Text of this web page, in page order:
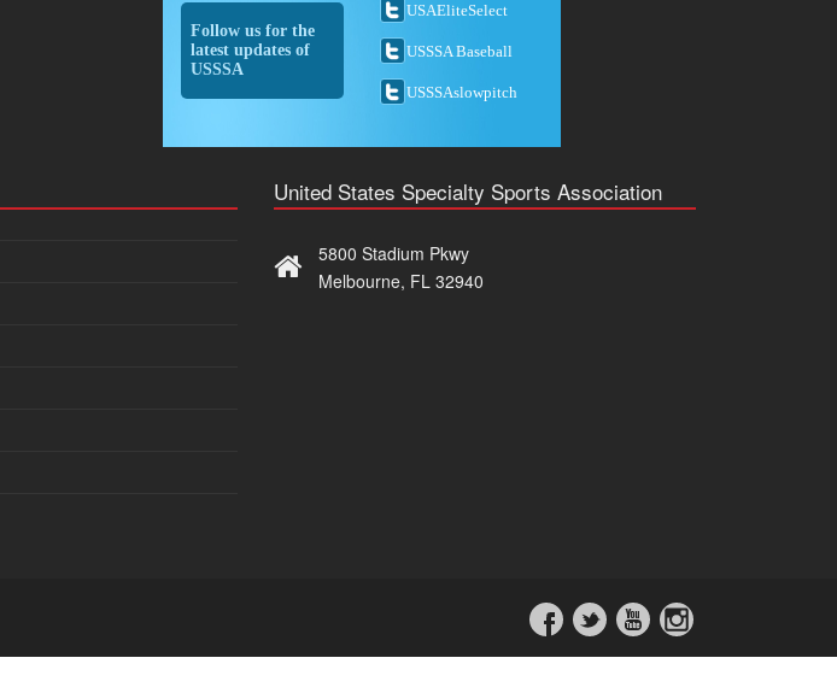
Follow us for the
latest updates of
USSSA
USAEliteSelect
USSSA Baseball
USSSAslowpitch
United States Specialty Sports Association
5800 Stadium Pkwy
Melbourne, FL 32940